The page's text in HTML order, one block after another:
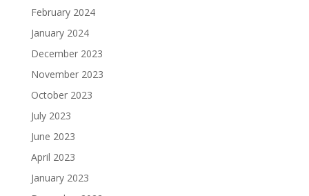
February 2024
January 2024
December 2023
November 2023
October 2023
July 2023
June 2023
April 2023
January 2023